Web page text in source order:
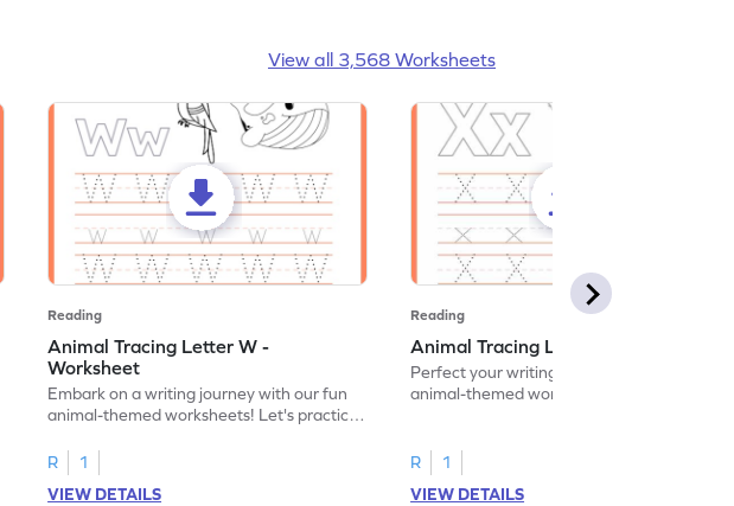
View all 3,568 Worksheets
Reading
Animal Tracing Letter W -
Worksheet
Embark on a writing journey with our fun
animal-themed worksheets! Let's practice
R
1
VIEW DETAILS
Reading
Animal Tracing Letter X - Worksheet
Perfect your writing skills with our fun
animal-themed worksheets! Let's practice
R
1
VIEW DETAILS